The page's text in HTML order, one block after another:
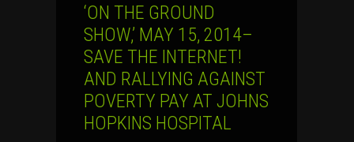
‘ON THE GROUND
SHOW,’ MAY 15, 2014–
SAVE THE INTERNET!
AND RALLYING AGAINST
POVERTY PAY AT JOHNS
HOPKINS HOSPITAL